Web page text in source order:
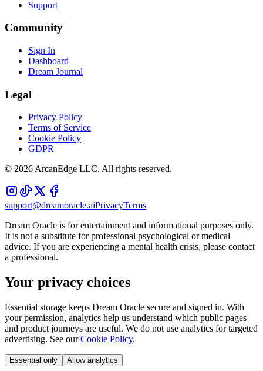
Support
Community
Sign In
Dashboard
Dream Journal
Legal
Privacy Policy
Terms of Service
Cookie Policy
GDPR
© 2026ArcanEdge LLC. All rights reserved.
support@dreamoracle.aiPrivacyTerms
Dream Oracle is for entertainment and informational purposes only.
It is not a substitute for professional psychological or medical
advice. If you are experiencing a mental health crisis, please contact
a professional.
Your privacy choices
Essential storage keeps Dream Oracle secure and signed in. With
your permission, analytics help us understand which public pages
and product journeys are useful. We do not use analytics for targeted
advertising. See our Cookie Policy.
Essential only Allow analytics